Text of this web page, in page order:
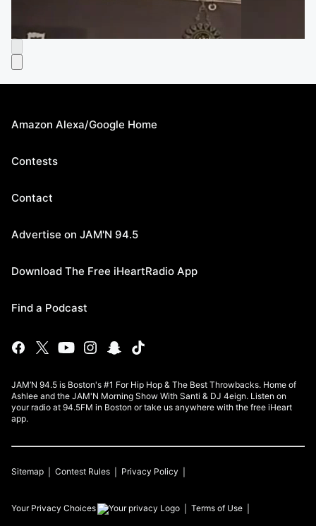
Amazon Alexa/Google Home
Contests
Contact
Advertise on JAM'N 94.5
Download The Free iHeartRadio App
Find a Podcast
JAM’N 94.5 is Boston's #1 For Hip Hop & The Best Throwbacks. Home of
Ashlee and the JAM'N Morning Show With Santi & DJ 4eign. Listen on
your radio at 94.5FM in Boston or take us anywhere with the free iHeart
app.
Sitemap Contest Rules Privacy Policy
Your Privacy Choices Terms of Use